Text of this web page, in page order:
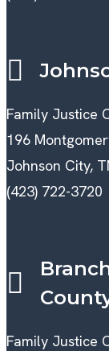
Family Justice
196
Johnson City,
(423) 722-3720
Family Justice